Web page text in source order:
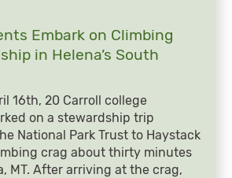
Embark on Climbing
in Helena’s South
16th, 20 Carroll college
on a stewardship trip
National Park Trust to Haystack
crag about thirty minutes
MT. After arriving at the crag,